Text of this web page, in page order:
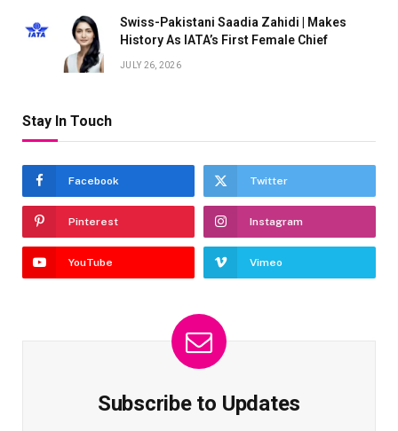
Swiss-Pakistani Saadia Zahidi | Makes
History As IATA’s First Female Chief
JULY 26, 2026
Stay In Touch
Facebook Twitter
Pinterest Instagram
YouTube Vimeo
Subscribe to Updates